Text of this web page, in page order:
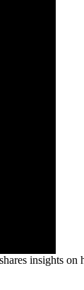
insights